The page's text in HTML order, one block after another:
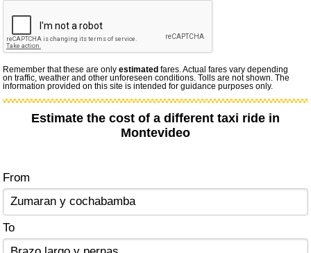
Remember that these are onlyestimated fares. Actual fares vary depending
on traffic, weather and other unforeseen conditions. Tolls are not shown. The
information provided on this site is intended for guidance purposes only.
Estimate the cost of a different taxi ride in
Montevideo
From
To